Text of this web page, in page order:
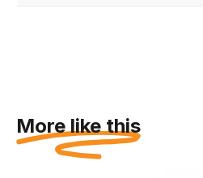
More like this